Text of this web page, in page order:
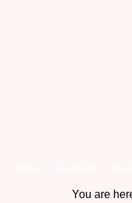
You are